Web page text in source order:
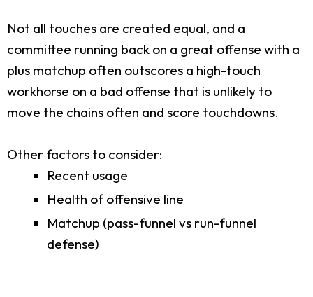
Not all touches are created equal, and a
committee running back on a great offense with a
plus matchup often outscores a high-touch
workhorse on a bad offense that is unlikely to
move the chains often and score touchdowns.
Other factors to consider:
Recent usage
Health of offensive line
Matchup (pass-funnel vs run-funnel
defense)